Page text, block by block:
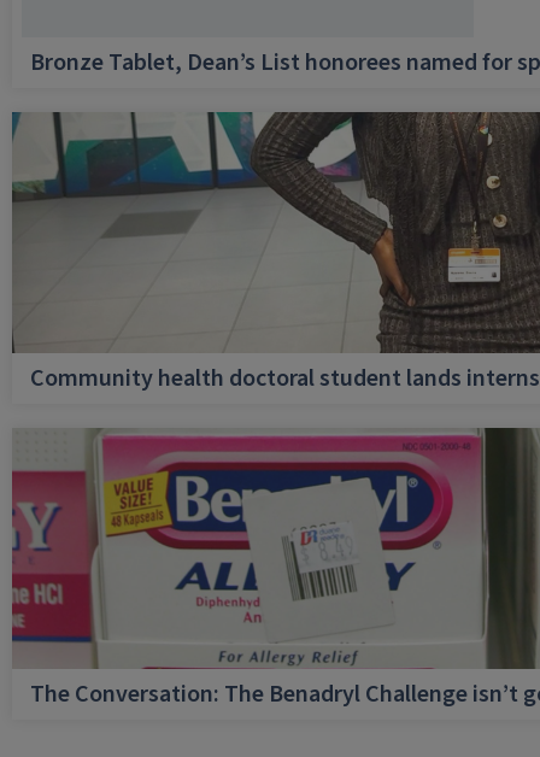
Bronze Tablet, Dean’s List honorees named for
Community health doctoral student lands
The Conversation: The Benadryl Challenge isn’t